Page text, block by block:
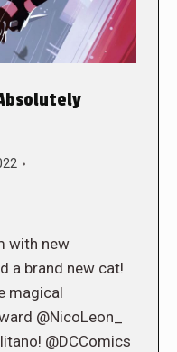
with new
a brand new cat!
magical
@NicoLeon_
@DCComics